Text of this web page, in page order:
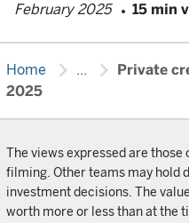
February 2025 15 min
Home chevron_right ... chevron_right
Private
2025
The views expressed are
filming. Other teams may hold
investment decisions. The
worth more or less than at the